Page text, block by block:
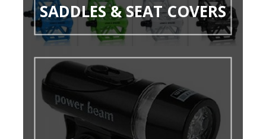
SADDLES & SEAT COVERS